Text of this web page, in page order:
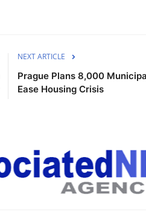
NEXT ARTICLE
Prague Plans 8,000
Ease Housing Crisis